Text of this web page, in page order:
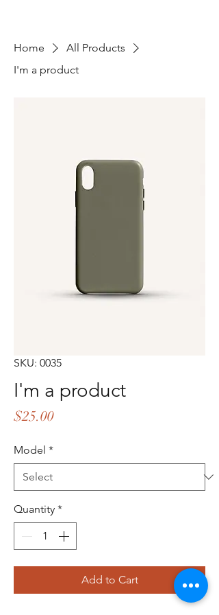
Home
All Products
I'm a product
SKU: 0035
I'm a product
$25.00Price
Model *
Quantity *
Add to Cart